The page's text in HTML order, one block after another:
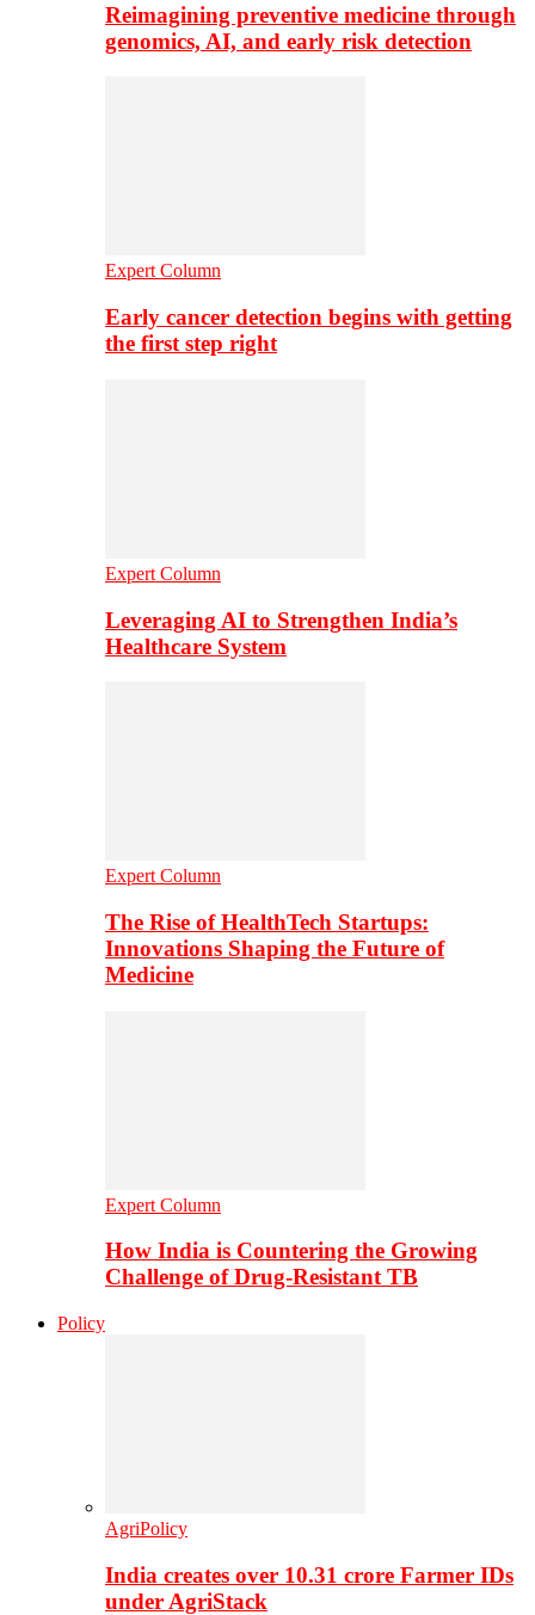
Reimagining preventive medicine through
genomics, AI, and early risk detection
Expert Column
Early cancer detection begins with getting
the first step right
Expert Column
Leveraging AI to Strengthen India’s
Healthcare System
Expert Column
The Rise of HealthTech Startups:
Innovations Shaping the Future of
Medicine
Expert Column
How India is Countering the Growing
Challenge of Drug-Resistant TB
Policy
AgriPolicy
India creates over 10.31 crore Farmer IDs
under AgriStack